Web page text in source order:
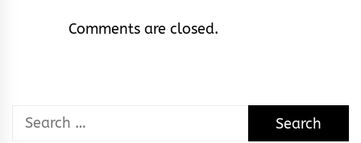
Comments are closed.
Search